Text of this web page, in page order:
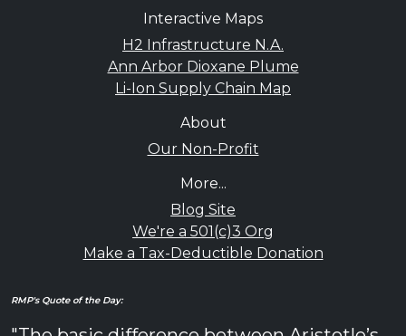
Interactive Maps
H2 Infrastructure N.A.
Ann Arbor Dioxane Plume
Li-Ion Supply Chain Map
About
Our Non-Profit
More...
Blog Site
We're a 501(c)3 Org
Make a Tax-Deductible Donation
RMP's Quote of the Day: